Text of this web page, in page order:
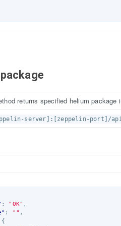
returns specified helium package
server]:[zeppelin-port]/api/
: "OK" ,
: "" ,
{